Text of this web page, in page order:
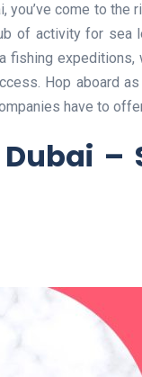
you’ve come to the
of activity for sea
fishing expeditions,
Hop aboard
have to
–